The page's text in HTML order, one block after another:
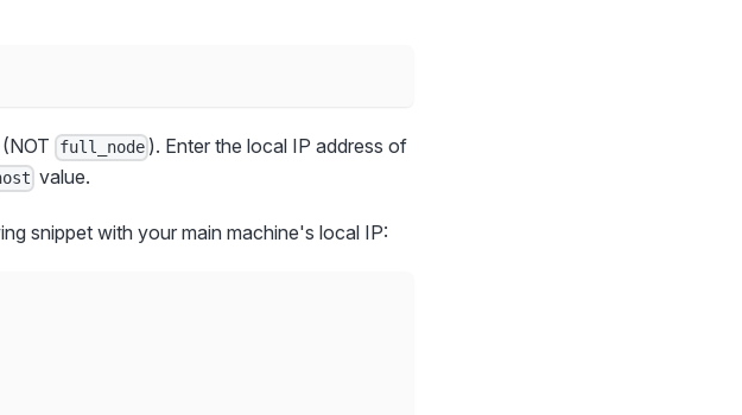
(NOT full_node). Enter the local IP address of
value.
snippet with your main machine's local IP: